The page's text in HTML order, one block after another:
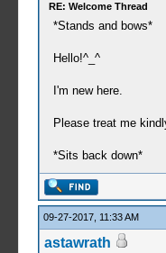
RE: Welcome Thread
*Stands and bows*
Hello!^_^
I'm new here.
Please treat me
*Sits back down*
09-27-2017, 11:33 AM
astawrath